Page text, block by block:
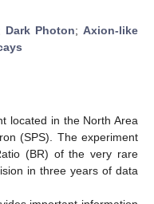
Dark Photon;Axion-like
located in the North Area
(SPS). The experiment
(BR) of the very rare
in three years of data